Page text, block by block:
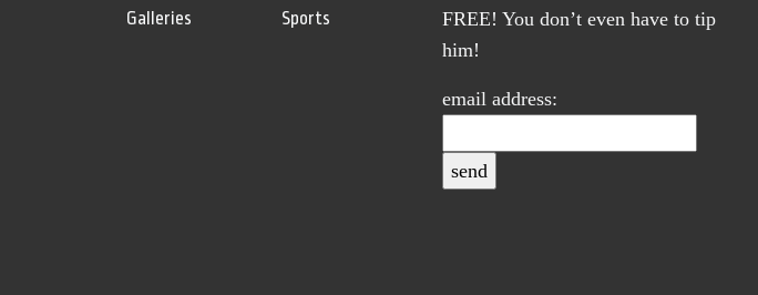
Galleries
Sports
FREE! You don’t even have to tip
him!
email address: